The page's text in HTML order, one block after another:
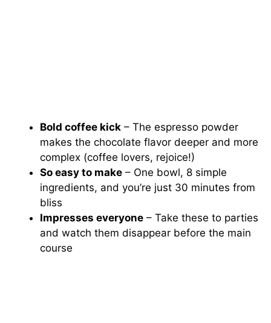
Bold coffee kick – The espresso powder
makes the chocolate flavor deeper and more
complex (coffee lovers, rejoice!)
So easy to make – One bowl, 8 simple
ingredients, and you’re just 30 minutes from
bliss
Impresses everyone – Take these to parties
and watch them disappear before the main
course